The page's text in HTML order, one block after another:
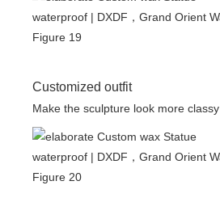
Customized outfit
Make the sculpture look more classy